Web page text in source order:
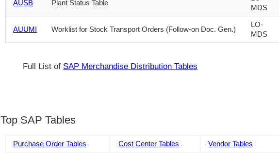
AUSB Plant Status Table
MDS
AUUMI Worklist for Stock Transport Orders (Follow-on Doc. Gen.)
LO-
MDS
Full List of SAP Merchandise Distribution Tables
Top SAP Tables
Purchase Order Tables Cost Center Tables Vendor Tables